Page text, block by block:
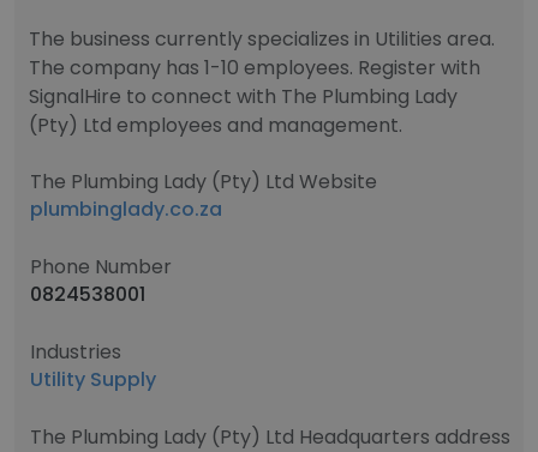
The business currently specializes in Utilities area.
The company has 1-10 employees. Register with
SignalHire to connect with The Plumbing Lady
(Pty) Ltd employees and management.
The Plumbing Lady (Pty) Ltd Website
plumbinglady.co.za
Phone Number
0824538001
Industries
Utility Supply
The Plumbing Lady (Pty) Ltd Headquarters address